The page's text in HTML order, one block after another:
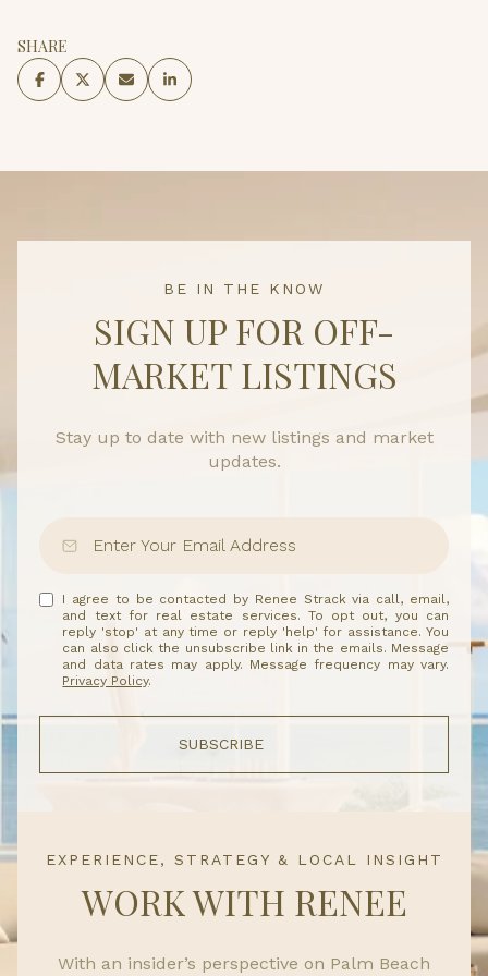
SHARE
BE IN THE KNOW
SIGN UP FOR OFF-
MARKET LISTINGS
Stay up to date with new listings and market
updates.
I agree to be contacted by Renee Strack via call, email,
and text for real estate services. To opt out, you can
reply 'stop' at any time or reply 'help' for assistance. You
can also click the unsubscribe link in the emails. Message
and data rates may apply. Message frequency may vary.
Privacy Policy.
SUBSCRIBE
EXPERIENCE, STRATEGY & LOCAL INSIGHT
WORK WITH RENEE
With an insider’s perspective on Palm Beach